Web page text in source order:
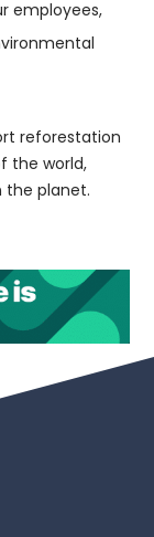
employees,
reforestation
the world,
planet.